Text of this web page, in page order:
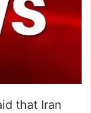
that Iran